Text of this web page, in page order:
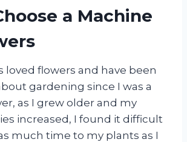
a Machine
loved flowers and have been
gardening since I was a
as I grew older and my
increased, I found it difficult
much time to my plants as I